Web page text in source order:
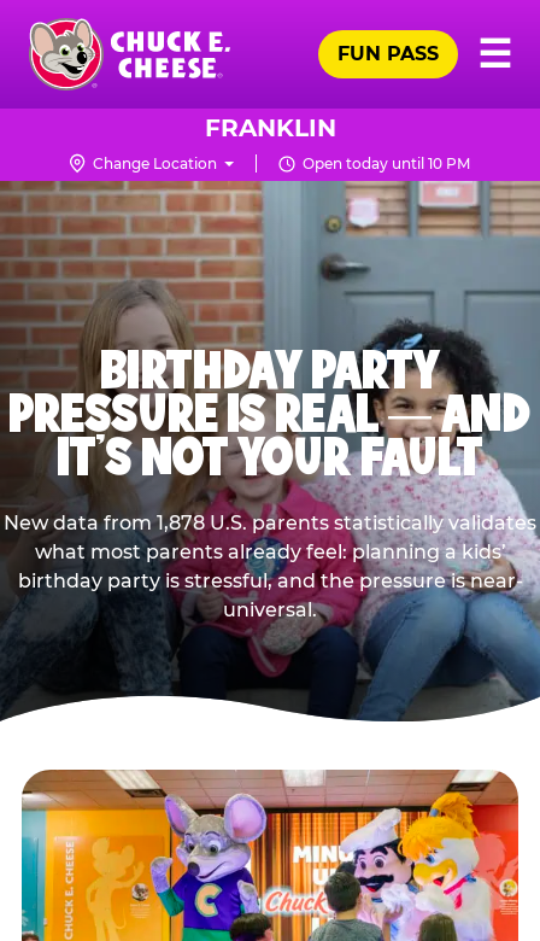
Skip
main
content
Chuck
Logo
☰
FUN PASS
FRANKLIN
Change Location Open today until 10 PM
BIRTHDAY PARTY
PRESSURE IS REAL — AND
IT’S NOT YOUR FAULT
New data from 1,878 U.S. parents statistically validates
what most parents already feel: planning a kids’
birthday party is stressful, and the pressure is near-
universal.